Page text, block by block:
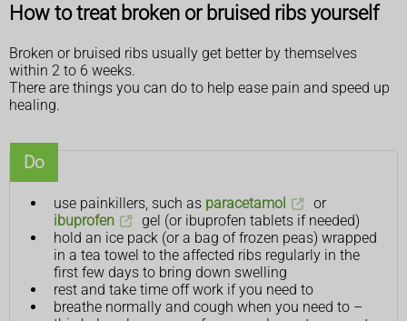
How to treat broken or bruised ribs yourself
Broken or bruised ribs usually get better by themselves
within 2 to 6 weeks.
There are things you can do to help ease pain and speed up
healing.
Do
use painkillers, such as paracetamol
or
ibuprofen
gel (or ibuprofen tablets if needed)
hold an ice pack (or a bag of frozen peas) wrapped
in a tea towel to the affected ribs regularly in the
first few days to bring down swelling
rest and take time off work if you need to
breathe normally and cough when you need to –